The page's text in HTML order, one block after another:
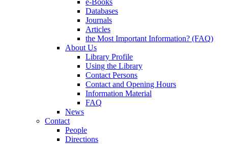
e-Books
Databases
Journals
Articles
the Most Important Information? (FAQ)
About Us
Library Profile
Using the Library
Contact Persons
Contact and Opening Hours
Information Material
FAQ
News
Contact
People
Directions